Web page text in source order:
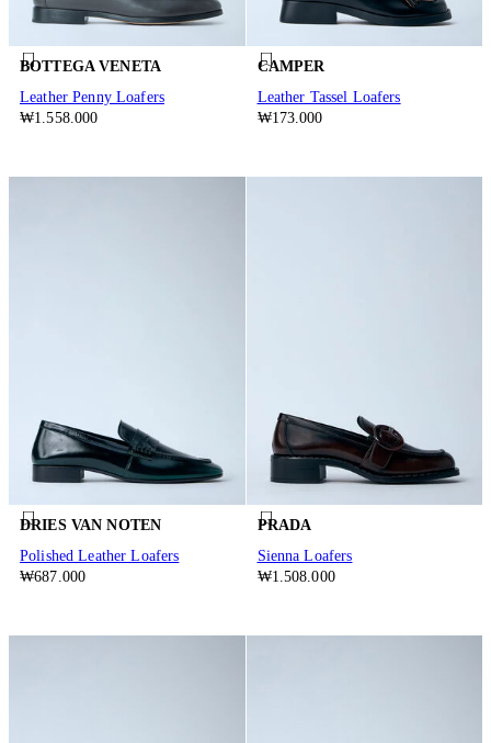
BOTTEGA VENETA
Leather Penny Loafers
₩1.558.000
CAMPER
Leather Tassel Loafers
₩173.000
DRIES VAN NOTEN
Polished Leather Loafers
₩687.000
PRADA
Sienna Loafers
₩1.508.000